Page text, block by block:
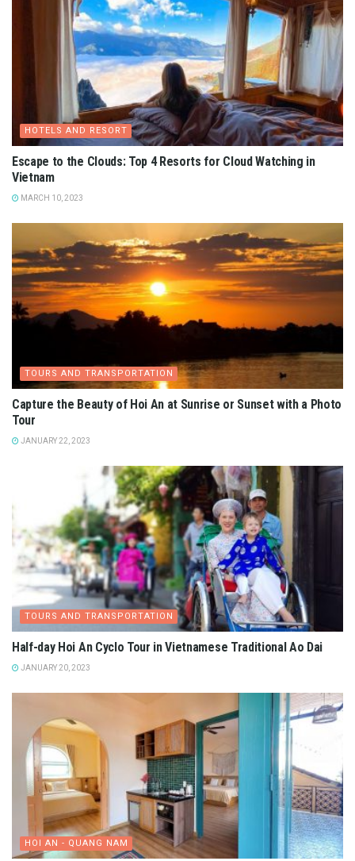
HOTELS AND RESORT
Escape to the Clouds: Top 4 Resorts for Cloud Watching in
Vietnam
MARCH 10, 2023
TOURS AND TRANSPORTATION
Capture the Beauty of Hoi An at Sunrise or Sunset with a Photo
Tour
JANUARY 22, 2023
TOURS AND TRANSPORTATION
Half-day Hoi An Cyclo Tour in Vietnamese Traditional Ao Dai
JANUARY 20, 2023
HOI AN - QUANG NAM